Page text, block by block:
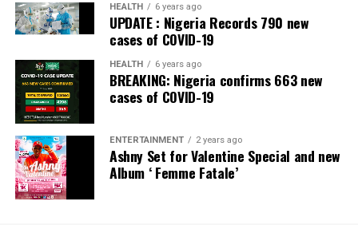
HEALTH 6 years ago
UPDATE : Nigeria Records 790 new
cases of COVID-19
HEALTH 6 years ago
BREAKING: Nigeria confirms 663 new
cases of COVID-19
ENTERTAINMENT 2 years ago
Ashny Set for Valentine Special and new
Album ‘ Femme Fatale’